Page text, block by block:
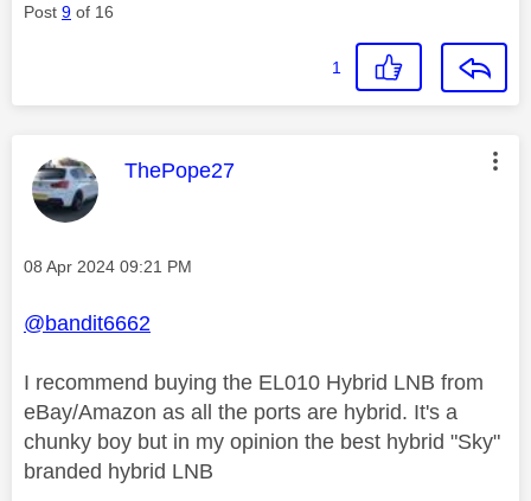
Post 9 of 16
1
This message was authored by:
ThePope27
Message posted on
‎08 Apr 2024 09:21 PM
@bandit6662
I recommend buying the EL010 Hybrid LNB from
eBay/Amazon as all the ports are hybrid. It's a
chunky boy but in my opinion the best hybrid "Sky"
branded hybrid LNB